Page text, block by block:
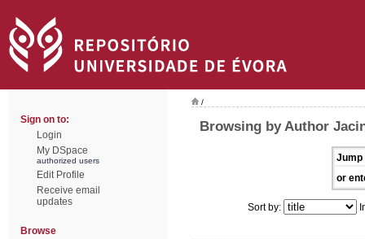
Sign on to:
Login
My DSpace
authorized users
Edit Profile
Receive email
updates
Browse
/
Browsing by Author
Jump
or
Sort by: